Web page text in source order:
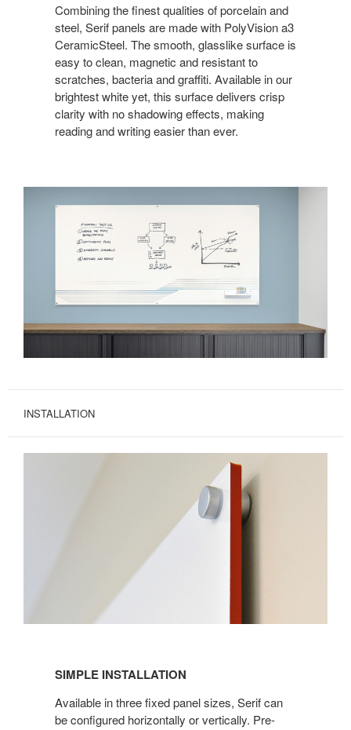
Combining the finest qualities of porcelain and
steel, Serif panels are made with PolyVision a3
CeramicSteel. The smooth, glasslike surface is
easy to clean, magnetic and resistant to
scratches, bacteria and graffiti. Available in our
brightest white yet, this surface delivers crisp
clarity with no shadowing effects, making
reading and writing easier than ever.
INSTALLATION
SIMPLE INSTALLATION
Available in three fixed panel sizes, Serif can
be configured horizontally or vertically. Pre-